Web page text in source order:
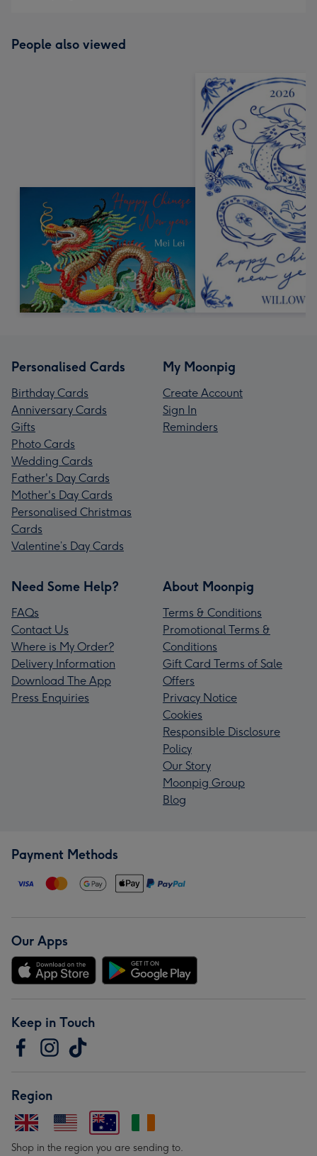
People also viewed
Personalised Cards
Birthday Cards
Anniversary Cards
Gifts
Photo Cards
Wedding Cards
Father's Day Cards
Mother's Day Cards
Personalised Christmas
Cards
Valentine’s Day Cards
My Moonpig
Create Account
Sign In
Reminders
Need Some Help?
FAQs
Contact Us
Where is My Order?
Delivery Information
Download The App
Press Enquiries
About Moonpig
Terms & Conditions
Promotional Terms &
Conditions
Gift Card Terms of Sale
Offers
Privacy Notice
Cookies
Responsible Disclosure
Policy
Our Story
Moonpig Group
Blog
Payment Methods
Our Apps
Keep in Touch
Region
Shop in the region you are sending to.